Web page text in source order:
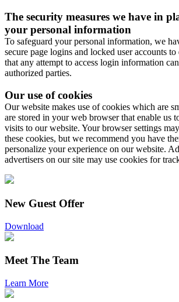
The security measures we have in
your personal information
To safeguard your personal information, we
secure page logins and locked user accounts to
that any attempt to access login information
authorized parties.
Our use of cookies
Our website makes use of cookies which are
are stored in your web browser that enable us
visits to our website. Your browser settings
these cookies, but we recommend you have
personalize your experience on our website.
advertisers on our site may use cookies for
New Guest Offer
Download
Meet The Team
Learn More